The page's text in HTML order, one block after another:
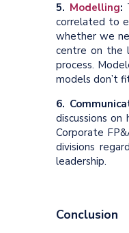
5. Modelling:
correlated to
whether we
centre on the
process.
models don’t
6.
discussions
Corporate
divisions
leadership.
Conclusion